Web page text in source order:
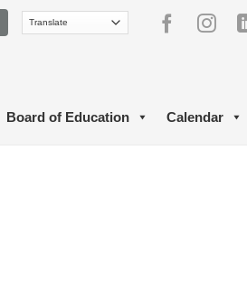
Board of Education Calendar